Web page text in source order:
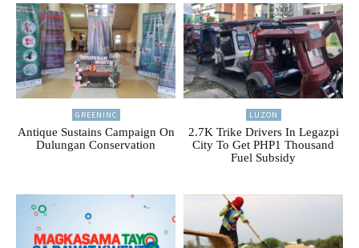
GREENINC
Antique Sustains Campaign On
Dulungan Conservation
LUZON
2.7K Trike Drivers In Legazpi
City To Get PHP1 Thousand
Fuel Subsidy